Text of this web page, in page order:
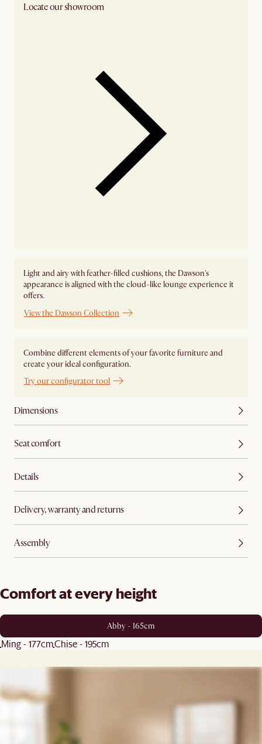
Locate our showroom
Light and airy with feather-filled cushions, the Dawson's
appearance is aligned with the cloud-like lounge experience it
offers.
View the Dawson Collection
Combine different elements of your favorite furniture and
create your ideal configuration.
Try our configurator tool
Dimensions
Seat comfort
Details
Delivery, warranty and returns
Assembly
Comfort at every height
Abby - 165cm
Ming - 177cmChise - 195cm